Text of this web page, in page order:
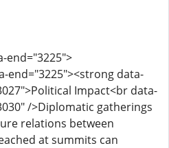
end="3225">
end="3225"><strong data-
Impact<br data-
/>Diplomatic gatherings
relations between
at summits can